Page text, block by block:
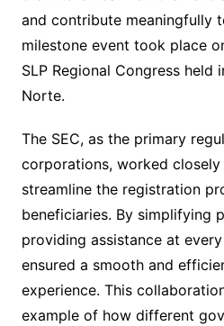
and contribute meaningfully
milestone event took place
SLP Regional Congress held
Norte.
The SEC, as the primary
corporations, worked closely
streamline the registration
beneficiaries. By simplifying
providing assistance at
ensured a smooth and
experience. This
example of how different